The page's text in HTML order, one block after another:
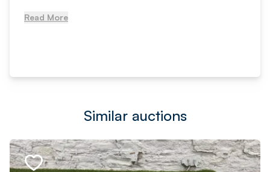
Read More
Similar auctions